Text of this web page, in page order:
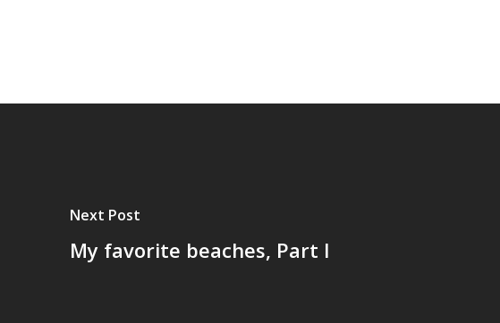
Next Post
My favorite beaches, Part I